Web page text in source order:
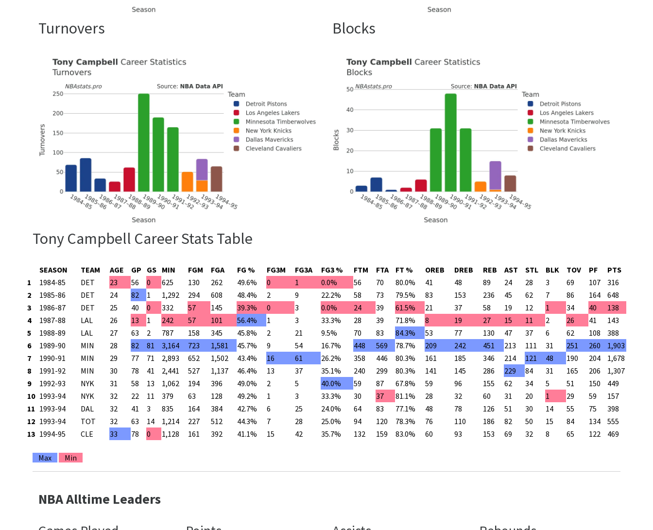
Turnovers Blocks
Tony Campbell Career Stats Table
SEASON TEAM AGE GP GS MIN FGM FGA FG % FG3M FG3A FG3 % FTM FTA FT % OREB DREB REB AST STL BLK TOV PF
PTS
1
1984-85 DET 23 56 0 625 130 262 49.6% 0 1 0.0% 56 70 80.0% 41 48 89 24 28 3 69 107
316
2
1985-86 DET 24 82 1 1,292 294 608 48.4% 2 9 22.2% 58 73 79.5% 83 153 236 45 62 7 86 164
648
3
1986-87 DET 25 40 0 332 57 145 39.3% 0 3 0.0% 24 39 61.5% 21 37 58 19 12 1 34 40
138
4
1987-88 LAL 26 13 1 242 57 101 56.4% 1 3 33.3% 28 39 71.8% 8 19 27 15 11 2 26 41
143
5
1988-89 LAL 27 63 2 787 158 345 45.8% 2 21 9.5% 70 83 84.3% 53 77 130 47 37 6 62 108
388
6
1989-90 MIN 28 82 81 3,164 723 1,581 45.7% 9 54 16.7% 448 569 78.7% 209 242 451 213 111 31 251 260
1,903
7
1990-91 MIN 29 77 71 2,893 652 1,502 43.4% 16 61 26.2% 358 446 80.3% 161 185 346 214 121 48 190 204
1,678
8
1991-92 MIN 30 78 41 2,441 527 1,137 46.4% 13 37 35.1% 240 299 80.3% 141 145 286 229 84 31 165 206
1,307
9
1992-93 NYK 31 58 13 1,062 194 396 49.0% 2 5 40.0% 59 87 67.8% 59 96 155 62 34 5 51 150
449
10 1993-94 NYK 32 22 11 379 63 128 49.2% 1 3 33.3% 30 37 81.1% 28 32 60 31 20 1 29 59
157
11 1993-94 DAL 32 41 3 835 164 384 42.7% 6 25 24.0% 64 83 77.1% 48 78 126 51 30 14 55 75
398
12 1993-94 TOT 32 63 14 1,214 227 512 44.3% 7 28 25.0% 94 120 78.3% 76 110 186 82 50 15 84 134
555
13 1994-95 CLE 33 78 0 1,128 161 392 41.1% 15 42 35.7% 132 159 83.0% 60 93 153 69 32 8 65 122 469
Max Min
NBA Alltime Leaders